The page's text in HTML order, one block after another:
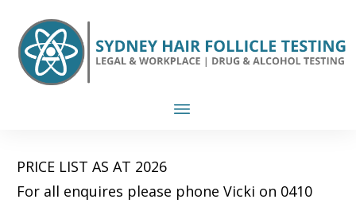
PRICE LIST AS AT 2026
For all enquires please phone Vicki on 0410